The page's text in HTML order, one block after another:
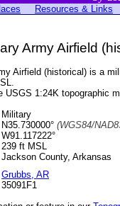
Resources & Links
Army Airfield
Airfield (historical) is a
USGS 1:24K topographic
Military
N35.730000° (WGS84/
W91.117222°
239 ft MSL
Jackson County, Arkansas
Grubbs, AR
35091F1